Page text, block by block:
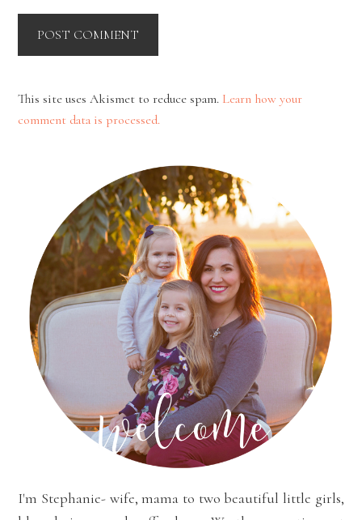
This site uses Akismet to reduce spam. Learn how your
comment data is processed.
I'm Stephanie- wife, mama to two beautiful little girls,